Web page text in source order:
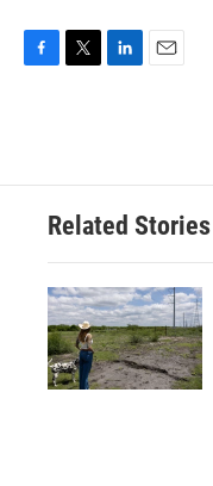
o
e
d
n
Related Stories